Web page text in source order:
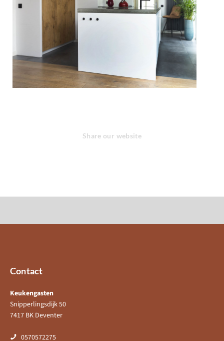
Share our website
Contact
Keukengasten
Snipperlingsdijk 50
7417 BK Deventer
0570572275